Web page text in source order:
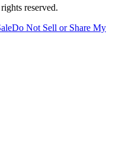
reserved.
Do Not Sell or Share My